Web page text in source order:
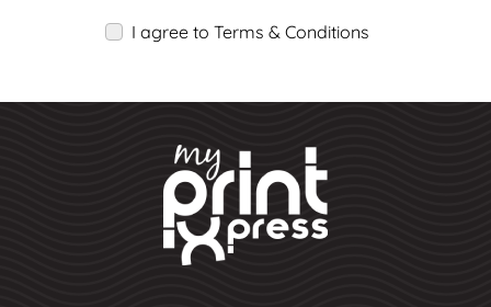
I agree to Terms & Conditions